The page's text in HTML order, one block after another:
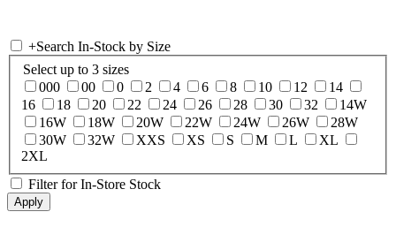
+Search In-Stock by Size
Select up to 3 sizes
000
00 0 2 4 6 8 10 12
14
16
18 20 22 24 26 28 30 32
14W
16W
18W 20W 22W 24W 26W
28W
30W
32W XXS XS S M L
XL
2XL
Filter for In-Store Stock